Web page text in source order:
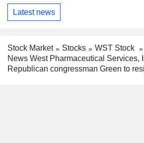
Latest news
Stock Market Stocks
WST Stock
News West Pharmaceutical Services,
Republican congressman Green to